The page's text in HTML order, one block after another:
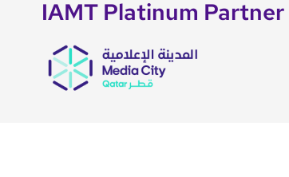
IAMT Platinum Partner